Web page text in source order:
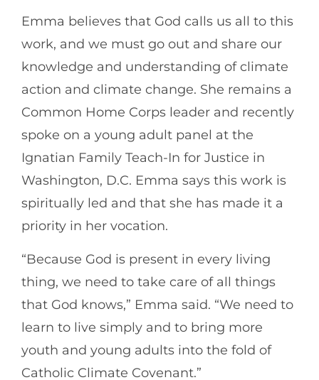
Emma believes that God calls us all to this
work, and we must go out and share our
knowledge and understanding of climate
action and climate change. She remains a
Common Home Corps leader and recently
spoke on a young adult panel at the
Ignatian Family Teach-In for Justice in
Washington, D.C. Emma says this work is
spiritually led and that she has made it a
priority in her vocation.
“Because God is present in every living
thing, we need to take care of all things
that God knows,” Emma said. “We need to
learn to live simply and to bring more
youth and young adults into the fold of
Catholic Climate Covenant.”